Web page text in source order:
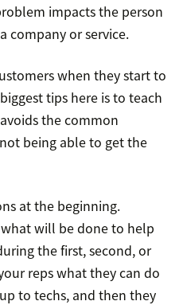
impacts the person
company or service.
when they start to
tips here is to teach
the common
being able to get the
at the beginning.
will be done to help
the first, second, or
reps what they can do
to techs, and then they